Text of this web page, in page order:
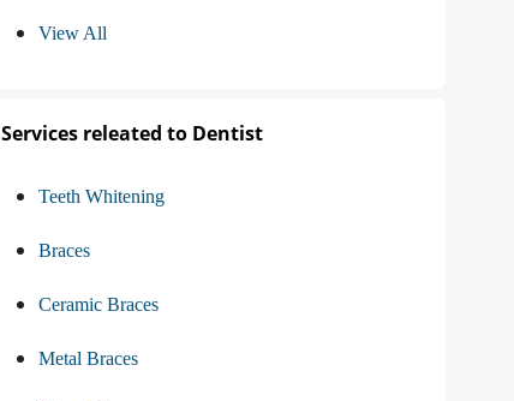
View All
Services releated to Dentist
Teeth Whitening
Braces
Ceramic Braces
Metal Braces